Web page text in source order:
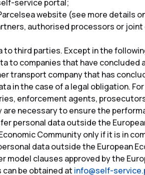
service portal;
website (see more details
authorised processors or
third parties. Except in the
to companies that have
transport company that has
in the case of a legal obligation.
enforcement agents,
necessary to ensure the
personal data outside the
Community only if it is in
data outside the European
model clauses approved by the
be obtained at info@self-